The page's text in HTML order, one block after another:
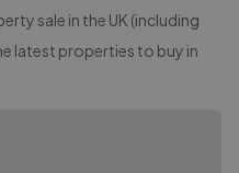
sale in the UK (including
latest properties to buy in